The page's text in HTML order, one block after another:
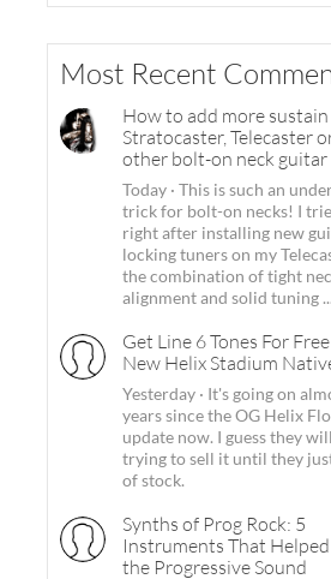
Most Recent
How to add more
Stratocaster, Telecaster
other bolt-on neck guitar
Today · This is such an
trick for bolt-on necks! I
right after installing new
locking tuners on my
the combination of tight
alignment and solid tuning ...
Get Line 6 Tones For
New Helix Stadium
Yesterday · It's going on
years since the OG Helix
update now. I guess they
trying to sell it until they
of stock.
Synths of Prog Rock: 5
Instruments That
the Progressive Sound